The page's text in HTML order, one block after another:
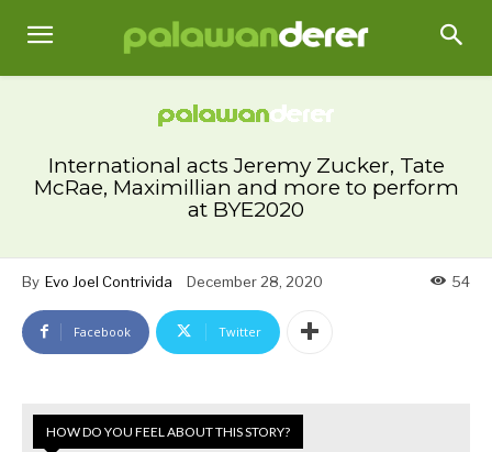
International acts Jeremy Zucker, Tate
McRae, Maximillian and more to perform
at BYE2020
By Evo Joel Contrivida December 28, 2020 54
Facebook Twitter
HOW DO YOU FEEL ABOUT THIS STORY?